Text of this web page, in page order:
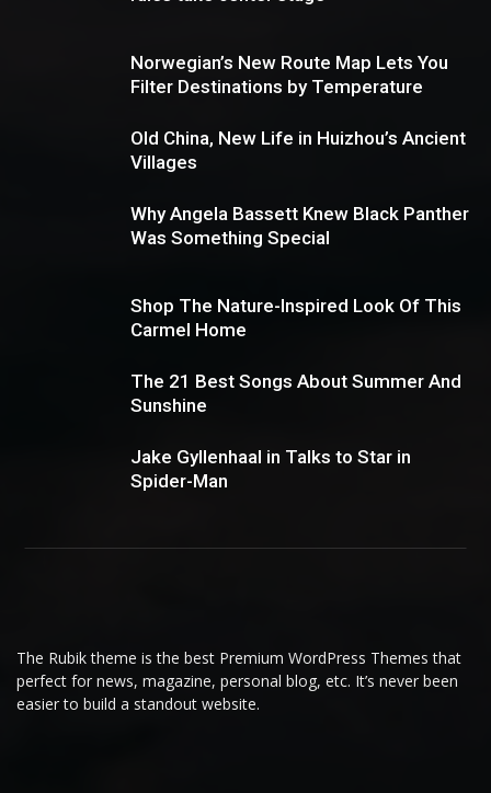
Norwegian’s New Route Map Lets You
Filter Destinations by Temperature
Old China, New Life in Huizhou’s Ancient
Villages
Why Angela Bassett Knew Black Panther
Was Something Special
Shop The Nature-Inspired Look Of This
Carmel Home
The 21 Best Songs About Summer And
Sunshine
Jake Gyllenhaal in Talks to Star in
Spider-Man
The Rubik theme is the best Premium WordPress Themes that
perfect for news, magazine, personal blog, etc. It’s never been
easier to build a standout website.